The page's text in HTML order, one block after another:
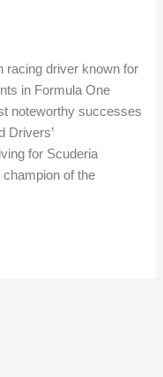
racing driver known for
in Formula One
noteworthy successes
Drivers’
for Scuderia
of the